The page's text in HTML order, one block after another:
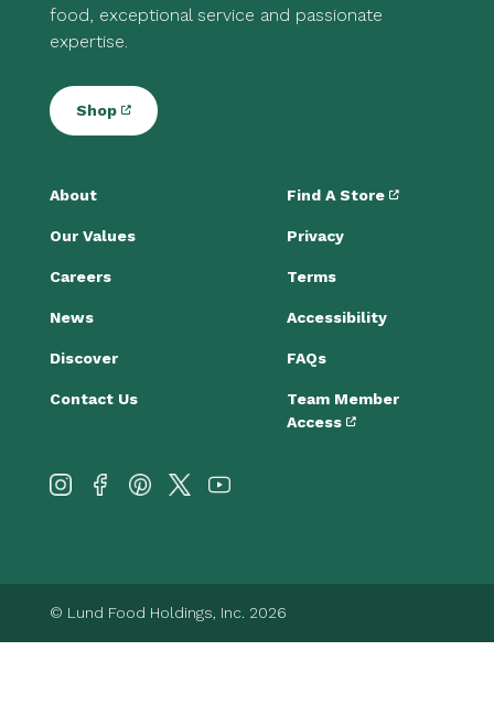
food, exceptional service and passionate
expertise.
Shop
About
Our Values
Careers
News
Discover
Contact Us
Find A Store
Privacy
Terms
Accessibility
FAQs
Team Member
Access
© Lund Food Holdings, Inc. 2026